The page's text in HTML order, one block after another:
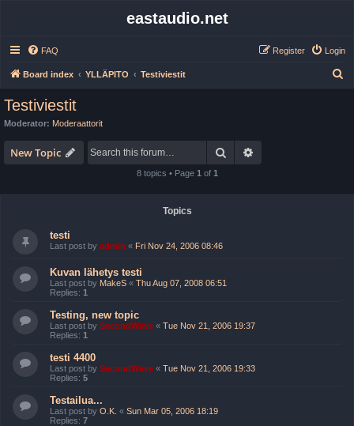
eastaudio.net
FAQ Login
Register
Board index YLLÄPITO Testiviestit
Testiviestit
Moderator: Moderaattorit
New Topic Search
8 topics • Page 1 of 1
Topics
testi
Last post by admin « Fri Nov 24, 2006 08:46
Kuvan lähetys testi
Last post by MakeS « Thu Aug 07, 2008 06:51
Replies: 1
Testing, new topic
Last post by SecondWave « Tue Nov 21, 2006 19:37
Replies: 1
testi 4400
Last post by SecondWave « Tue Nov 21, 2006 19:33
Replies: 5
Testailua...
Last post by O.K. « Sun Mar 05, 2006 18:19
Replies: 7